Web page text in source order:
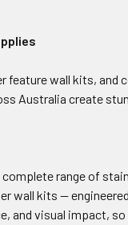
feature wall kits, and
Australia create
range of
wall kits —
and visual impact,